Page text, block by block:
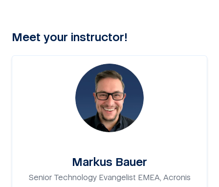
Meet your instructor!
Markus Bauer
Senior Technology Evangelist EMEA, Acronis